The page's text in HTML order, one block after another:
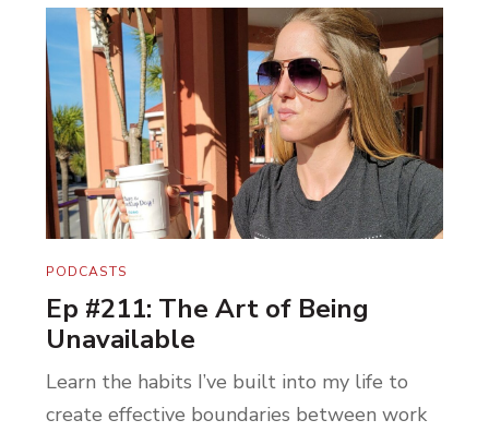
PODCASTS
Ep #211: The Art of Being
Unavailable
Learn the habits I’ve built into my life to
create effective boundaries between work